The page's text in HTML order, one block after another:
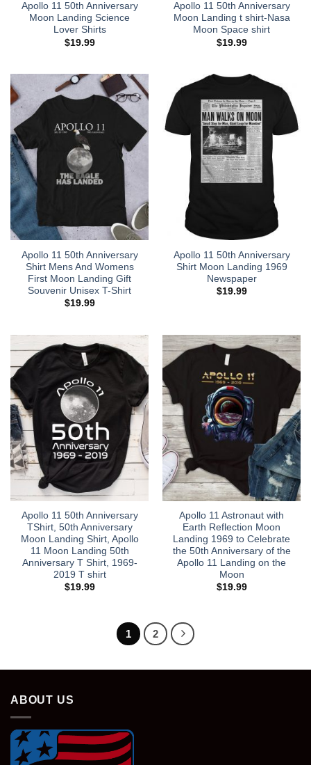
Apollo 11 50th Anniversary
Moon Landing Science
Lover Shirts
$19.99
Apollo 11 50th Anniversary
Moon Landing t shirt-Nasa
Moon Space shirt
$19.99
Apollo 11 50th Anniversary
Shirt Mens And Womens
First Moon Landing Gift
Souvenir Unisex T-Shirt
$19.99
Apollo 11 50th Anniversary
Shirt Moon Landing 1969
Newspaper
$19.99
Apollo 11 50th Anniversary
TShirt, 50th Anniversary
Moon Landing Shirt, Apollo
11 Moon Landing 50th
Anniversary T Shirt, 1969-
2019 T shirt
$19.99
Apollo 11 Astronaut with
Earth Reflection Moon
Landing 1969 to Celebrate
the 50th Anniversary of the
Apollo 11 Landing on the
Moon
$19.99
1 2
ABOUT US